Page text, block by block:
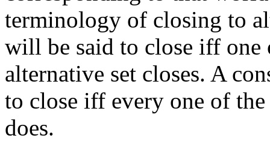
terminology of closing to
will be said to close iff one
alternative set closes. A
to close iff every one of
does.